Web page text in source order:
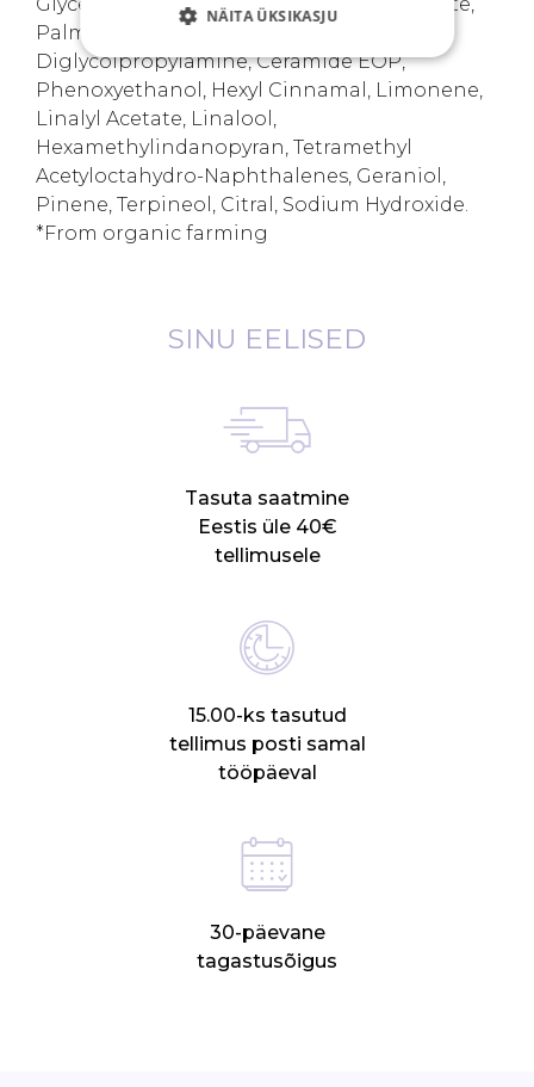
Palmitoyl Tripeptide-37 Amidopropyl
Diglycolpropylamine, Ceramide EOP,
Phenoxyethanol, Hexyl Cinnamal, Limonene,
Linalyl Acetate, Linalool,
Hexamethylindanopyran, Tetramethyl
Acetyloctahydro-Naphthalenes, Geraniol,
Pinene, Terpineol, Citral, Sodium Hydroxide.
*From organic farming
SINU EELISED
Tasuta saatmine
Eestis üle 40€
tellimusele
15.00-ks tasutud
tellimus posti samal
tööpäeval
30-päevane
tagastusõigus
NÄITA ÜKSIKASJU